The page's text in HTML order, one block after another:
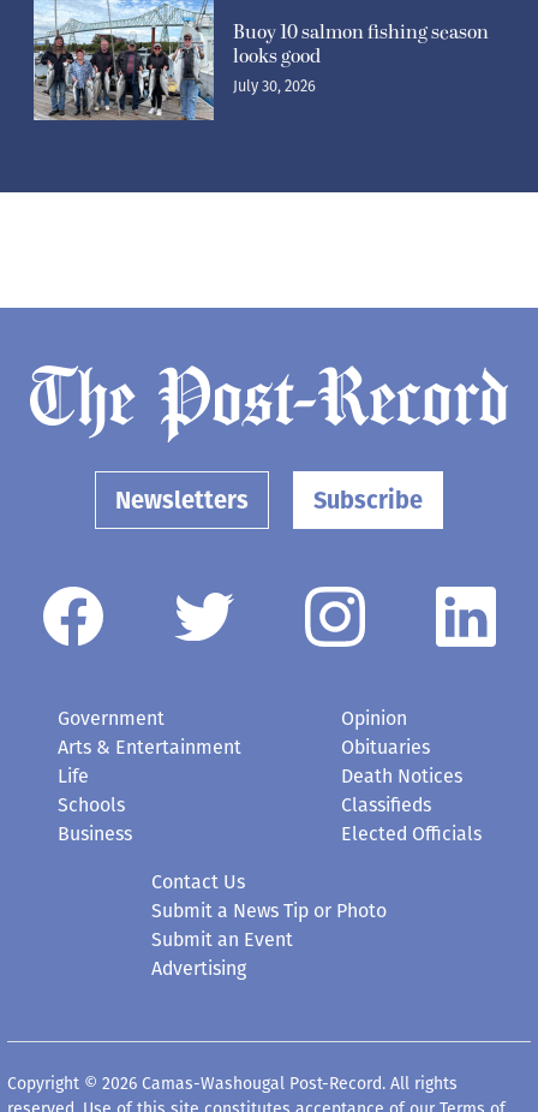
Buoy 10 salmon fishing season
looks good
July 30, 2026
Newsletters Subscribe
Government
Arts & Entertainment
Life
Schools
Business
Opinion
Obituaries
Death Notices
Classifieds
Elected Officials
Contact Us
Submit a News Tip or Photo
Submit an Event
Advertising
Copyright © 2026 Camas-Washougal Post-Record. All rights